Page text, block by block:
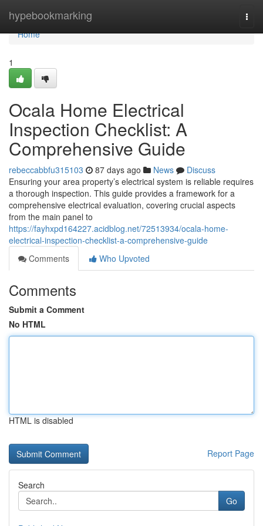
hypebookmarking
Home
Home
1
Ocala Home Electrical
Inspection Checklist: A
Comprehensive Guide
rebeccabbfu315103 87 days ago News
Discuss
Ensuring your area property’s electrical system is reliable requires
a thorough inspection. This guide provides a framework for a
comprehensive electrical evaluation, covering crucial aspects
from the main panel to
https://fayhxpd164227.acidblog.net/72513934/ocala-home-
electrical-inspection-checklist-a-comprehensive-guide
Comments
Who Upvoted
Comments
Submit a Comment
No HTML
HTML is disabled
Report Page
Search
Go